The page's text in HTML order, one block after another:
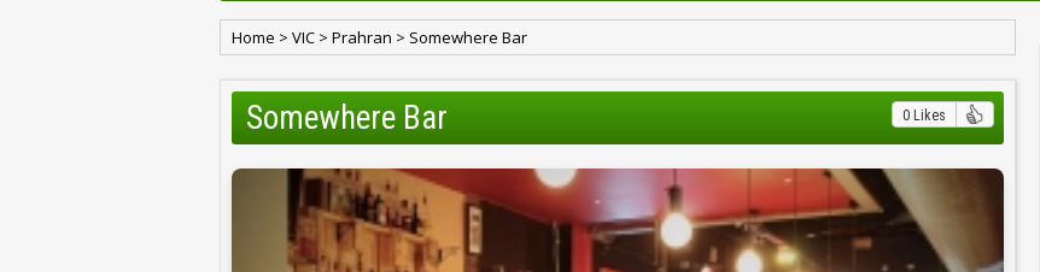
Home > VIC > Prahran > Somewhere Bar
Somewhere Bar 0 Likes